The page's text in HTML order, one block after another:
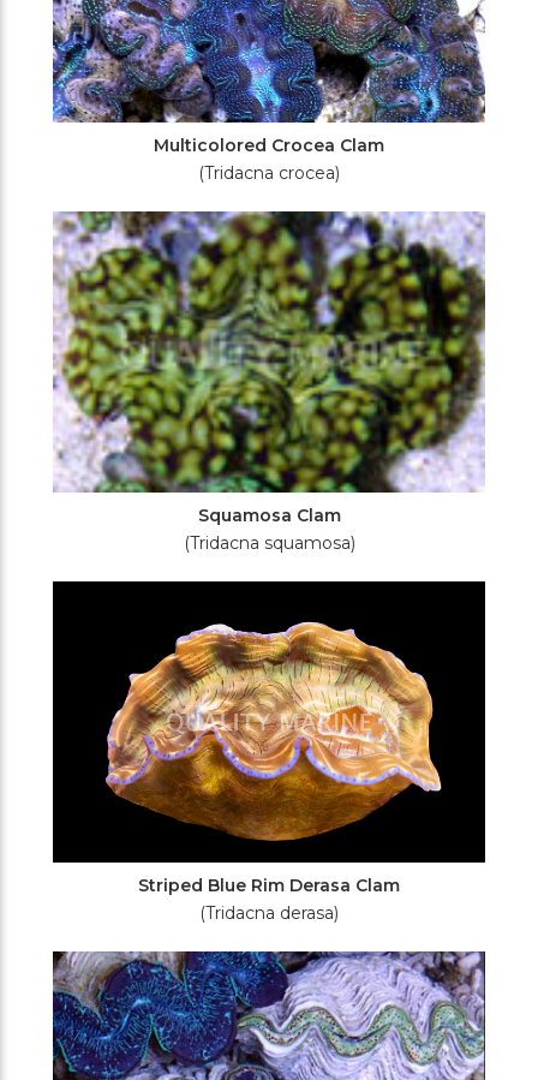
Multicolored Crocea Clam
(Tridacna crocea)
Squamosa Clam
(Tridacna squamosa)
Striped Blue Rim Derasa Clam
(Tridacna derasa)